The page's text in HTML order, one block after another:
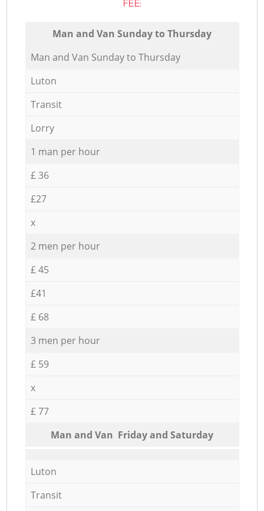
FEE:
Мan аnd Van Sunday to Thursday
Мan аnd Van Sunday to Thursday
Luton
Transit
Lorry
1 man per hour
£ 36
£27
x
2 men per hour
£ 45
£41
£ 68
3 men per hour
£ 59
x
£ 77
Мan аnd Van Friday and Saturday
Luton
Transit